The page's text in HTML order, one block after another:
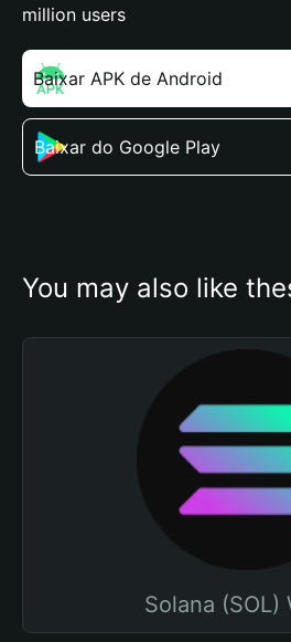
million users
Baixar APK de Android
Baixar do Google Play
You may also like
Solana (SOL)